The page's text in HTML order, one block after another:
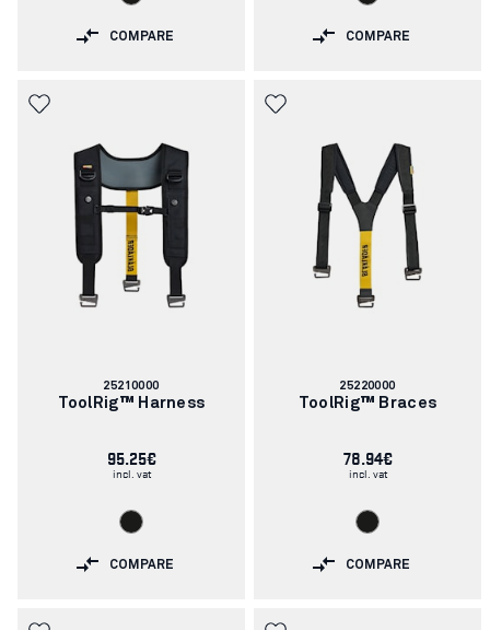
COMPARE COMPARE
Article
number:
25210000
ToolRig™ Harness
95.25€
incl. vat
COMPARE
Article
number:
25220000
ToolRig™ Braces
78.94€
incl. vat
COMPARE